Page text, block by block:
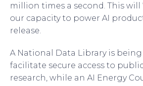
million times a second. This will
our capacity to power AI
release.
A National Data Library is
facilitate secure access to
research, while an AI Energy